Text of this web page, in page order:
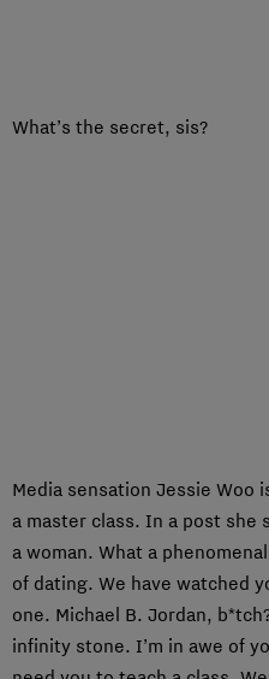
What’s the secret, sis?
Media sensation Jessie Woo
a master class. In a post she
a woman. What a
of dating. We have watched
one. Michael B. Jordan,
infinity stone. I’m in awe of